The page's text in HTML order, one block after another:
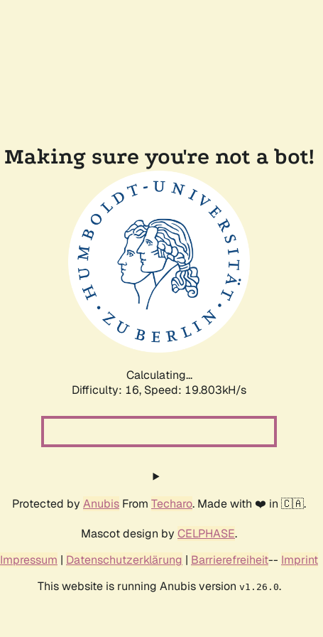
Making sure you're not a bot!
Calculating...
Difficulty: 16, Speed: 19.803kH/s
Protected by Anubis From Techaro. Made with ❤️ in 🇨🇦.
Mascot design by CELPHASE.
Impressum | Datenschutzerklärung | Barrierefreiheit-- Imprint
This website is running Anubis version v1.26.0.